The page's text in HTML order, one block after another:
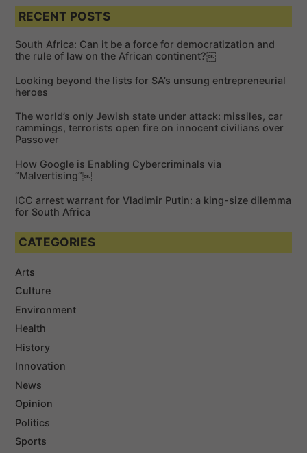
a
c
h
o
:
c
h
RECENT POSTS
South Africa: Can it be a force for democratization and
the rule of law on the African continent?￼
Looking beyond the lists for SA’s unsung entrepreneurial
heroes
The world’s only Jewish state under attack: missiles, car
rammings, terrorists open fire on innocent civilians over
Passover
How Google is Enabling Cybercriminals via
“Malvertising”￼
ICC arrest warrant for Vladimir Putin: a king-size dilemma
for South Africa
CATEGORIES
Arts
Culture
Environment
Health
History
Innovation
News
Opinion
Politics
Sports